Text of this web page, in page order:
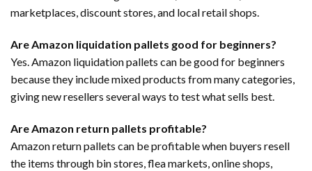
marketplaces, discount stores, and local retail shops.
Are Amazon liquidation pallets good for beginners?
Yes. Amazon liquidation pallets can be good for beginners
because they include mixed products from many categories,
giving new resellers several ways to test what sells best.
Are Amazon return pallets profitable?
Amazon return pallets can be profitable when buyers resell
the items through bin stores, flea markets, online shops,